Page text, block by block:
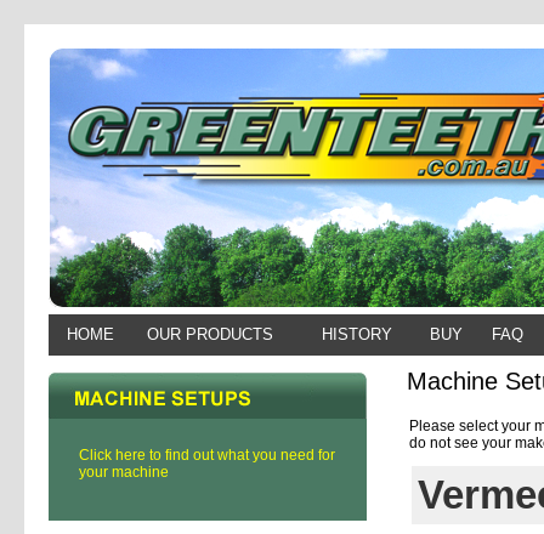
HOME OUR PRODUCTS HISTORY BUY FAQ
Click here to find out what you need for
your machine
Machine
Please select your
do not see your